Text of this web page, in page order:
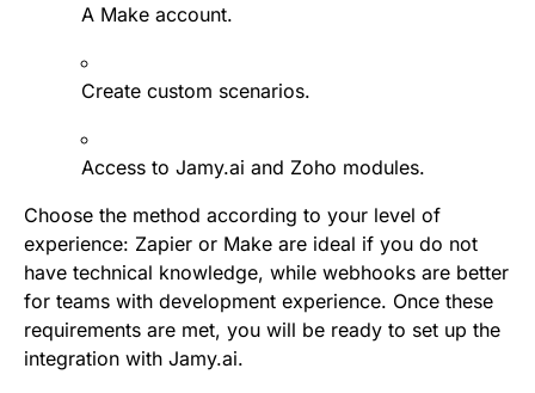
A Make account.
Create custom scenarios.
Access to Jamy.ai and Zoho modules.
Choose the method according to your level of
experience: Zapier or Make are ideal if you do not
have technical knowledge, while webhooks are better
for teams with development experience. Once these
requirements are met, you will be ready to set up the
integration with Jamy.ai.